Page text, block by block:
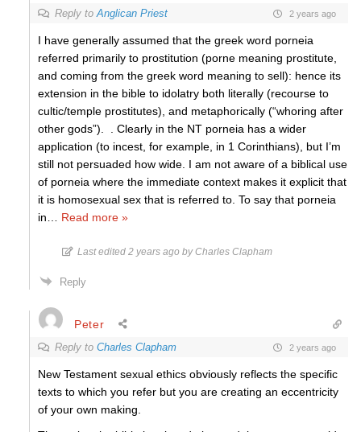
Reply toAnglican Priest 2 years ago
I have generally assumed that the greek word porneia
referred primarily to prostitution (porne meaning prostitute,
and coming from the greek word meaning to sell): hence its
extension in the bible to idolatry both literally (recourse to
cultic/temple prostitutes), and metaphorically (“whoring after
other gods”). . Clearly in the NT porneia has a wider
application (to incest, for example, in 1 Corinthians), but I’m
still not persuaded how wide. I am not aware of a biblical use
of porneia where the immediate context makes it explicit that
it is homosexual sex that is referred to. To say that porneia
in
Read more »
Last edited 2 years ago by Charles Clapham
Reply
Peter
Reply to Charles Clapham 2 years ago
New Testament sexual ethics obviously reflects the specific
texts to which you refer but you are creating an eccentricity
of your own making.